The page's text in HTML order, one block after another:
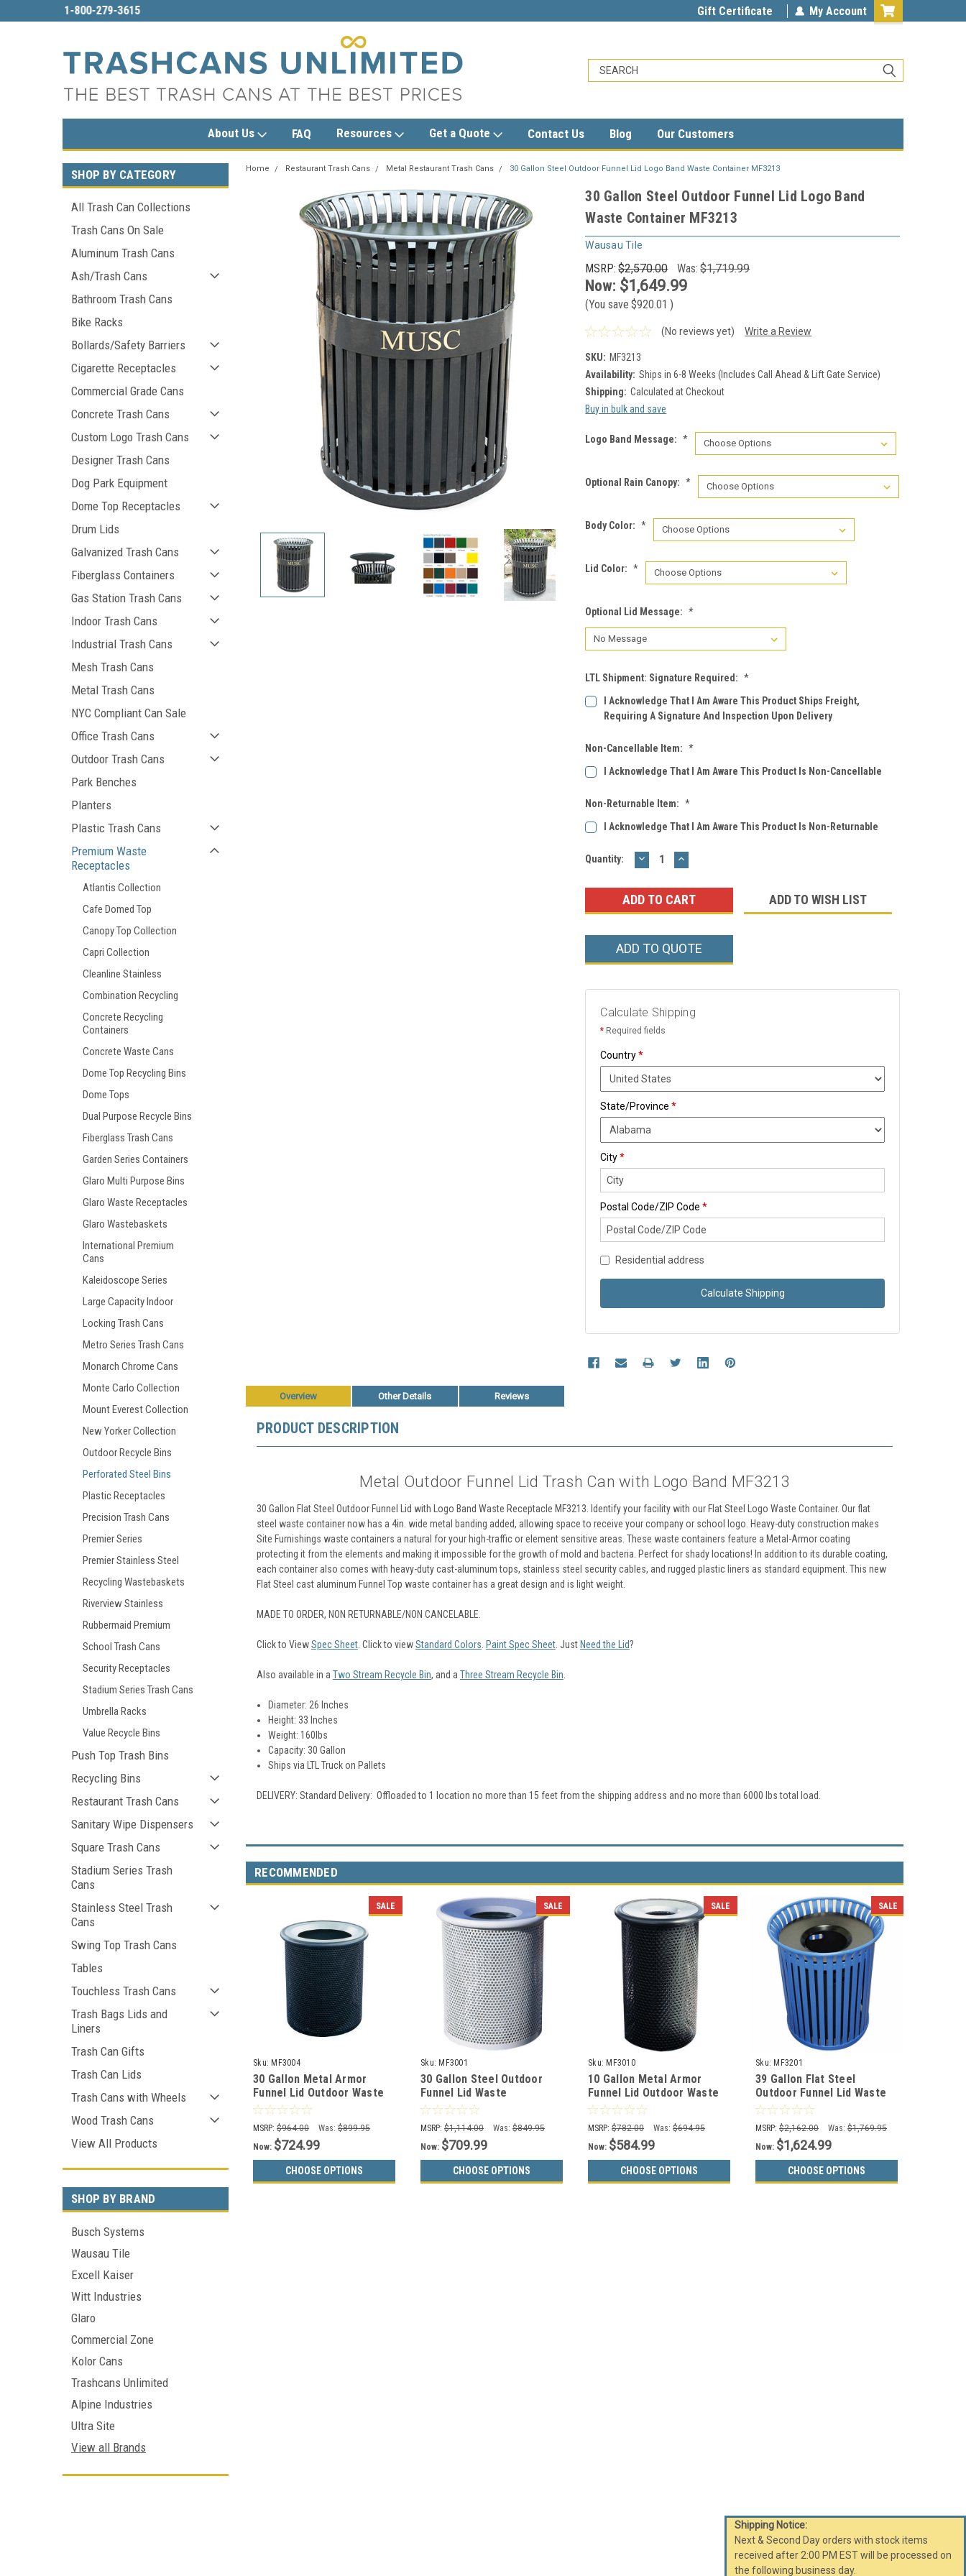
1-800-279-3615 sales@trashcansunlimited.comGift Certificate My Account
About Us FAQ Resources Get a Quote Contact Us Blog Our Customers
SHOP BY CATEGORY
All Trash Can Collections
Trash Cans On Sale
Aluminum Trash Cans
Ash/Trash Cans
Bathroom Trash Cans
Bike Racks
Bollards/Safety Barriers
Cigarette Receptacles
Commercial Grade Cans
Concrete Trash Cans
Custom Logo Trash Cans
Designer Trash Cans
Dog Park Equipment
Dome Top Receptacles
Drum Lids
Galvanized Trash Cans
Fiberglass Containers
Gas Station Trash Cans
Indoor Trash Cans
Industrial Trash Cans
Mesh Trash Cans
Metal Trash Cans
NYC Compliant Can Sale
Office Trash Cans
Outdoor Trash Cans
Park Benches
Planters
Plastic Trash Cans
Premium Waste
Receptacles
Atlantis Collection
Cafe Domed Top
Canopy Top Collection
Capri Collection
Cleanline Stainless
Combination Recycling
Concrete Recycling
Containers
Concrete Waste Cans
Dome Top Recycling Bins
Dome Tops
Dual Purpose Recycle Bins
Fiberglass Trash Cans
Garden Series Containers
Glaro Multi Purpose Bins
Glaro Waste Receptacles
Glaro Wastebaskets
International Premium
Cans
Kaleidoscope Series
Large Capacity Indoor
Locking Trash Cans
Metro Series Trash Cans
Monarch Chrome Cans
Monte Carlo Collection
Mount Everest Collection
New Yorker Collection
Outdoor Recycle Bins
Perforated Steel Bins
Plastic Receptacles
Precision Trash Cans
Premier Series
Premier Stainless Steel
Recycling Wastebaskets
Riverview Stainless
Rubbermaid Premium
School Trash Cans
Security Receptacles
Stadium Series Trash Cans
Umbrella Racks
Value Recycle Bins
Push Top Trash Bins
Recycling Bins
Restaurant Trash Cans
Sanitary Wipe Dispensers
Square Trash Cans
Stadium Series Trash
Cans
Stainless Steel Trash
Cans
Swing Top Trash Cans
Tables
Touchless Trash Cans
Trash Bags Lids and
Liners
Trash Can Gifts
Trash Can Lids
Trash Cans with Wheels
Wood Trash Cans
View All Products
SHOP BY BRAND
Busch Systems
Wausau Tile
Excell Kaiser
Witt Industries
Glaro
Commercial Zone
Kolor Cans
Trashcans Unlimited
Alpine Industries
Ultra Site
View all Brands
Home Restaurant Trash Cans Metal Restaurant Trash Cans 30 Gallon Steel Outdoor Funnel Lid Logo Band Waste Container MF3213
30 Gallon Steel Outdoor Funnel Lid Logo Band
Waste Container MF3213
Wausau Tile
MSRP: $2,570.00 Was: $1,719.99
Now: $1,649.99
(You save $920.01 )
(No reviews yet) Write a Review
SKU: MF3213
Availability: Ships in 6-8 Weeks (Includes Call Ahead & Lift Gate Service)
Shipping: Calculated at Checkout
Buy in bulk and save
Logo Band Message: *
Optional Rain Canopy: *
Body Color: *
Lid Color: *
Optional Lid Message: *
LTL Shipment: Signature Required: *
I Acknowledge That I Am Aware This Product Ships Freight,
Requiring A Signature And Inspection Upon Delivery
Non-Cancellable Item: *
I Acknowledge That I Am Aware This Product Is Non-Cancellable
Non-Returnable Item: *
I Acknowledge That I Am Aware This Product Is Non-Returnable
Current
Quantity: DECREASE
QUANTITY:
INCREASE
QUANTITY:
ADD TO WISH LIST
ADD TO QUOTE
Calculate Shipping
* Required fields
Country*
State/Province*
City*
Postal Code/ZIP Code*
Residential address
Calculate Shipping
Overview Other Details Reviews
PRODUCT DESCRIPTION
Metal Outdoor Funnel Lid Trash Can with Logo Band MF3213
30 Gallon Flat Steel Outdoor Funnel Lid with Logo Band Waste Receptacle MF3213. Identify your facility with our Flat Steel Logo Waste Container. Our flat
steel waste container now has a 4in. wide metal banding added, allowing space to receive your company or school logo. Heavy-duty construction makes
Site Furnishings waste containers a natural for your high-traffic or element sensitive areas. These waste containers feature a Metal-Armor coating
protecting it from the elements and making it impossible for the growth of mold and bacteria. Perfect for shady locations! In addition to its durable coating,
each container also comes with heavy-duty cast-aluminum tops, stainless steel security cables, and rugged plastic liners as standard equipment. This new
Flat Steel cast aluminum Funnel Top waste container has a great design and is light weight.
MADE TO ORDER, NON RETURNABLE/NON CANCELABLE.
Click to ViewSpec Sheet. Click to viewStandard Colors Paint Spec Sheet. Just Need the Lid?
Also available in a Two Stream Recycle Bin, and a Three Stream Recycle Bin
Diameter: 26 Inches
Height: 33 Inches
Weight: 160lbs
Capacity: 30 Gallon
Ships via LTL Truck on Pallets
DELIVERY: Standard Delivery: Offloaded to 1 location no more than 15 feet from the shipping address and no more than 6000 lbs total load.
RECOMMENDED
SALE
Sku: MF3004
30 Gallon Metal Armor
Funnel Lid Outdoor Waste
Container MF3004
MSRP: $964.00 Was: $899.95
Now: $724.99
CHOOSE OPTIONS
SALE
Sku: MF3001
30 Gallon Steel Outdoor
Funnel Lid Waste
Receptacle MF3001
MSRP: $1,114.00 Was: $849.95
Now: $709.99
CHOOSE OPTIONS
SALE
Sku: MF3010
10 Gallon Metal Armor
Funnel Lid Outdoor Waste
Container MF3010
MSRP: $782.00 Was: $694.95
Now: $584.99
CHOOSE OPTIONS
SALE
Sku: MF3201
39 Gallon Flat Steel
Outdoor Funnel Lid Waste
Receptacle MF3201
MSRP: $2,162.00 Was: $1,769.95
Now: $1,624.99
CHOOSE OPTIONS
Shipping Notice:
Next & Second Day orders with stock items
received after 2:00 PM EST will be processed on
the following business day.